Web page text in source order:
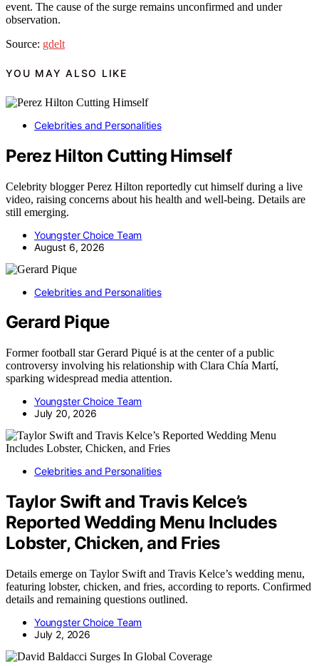
event. The cause of the surge remains unconfirmed and under
observation.
Source: gdelt
YOU MAY ALSO LIKE
Celebrities and Personalities
Perez Hilton Cutting Himself
Celebrity blogger Perez Hilton reportedly cut himself during a live
video, raising concerns about his health and well-being. Details are
still emerging.
Youngster Choice Team
August 6, 2026
Celebrities and Personalities
Gerard Pique
Former football star Gerard Piqué is at the center of a public
controversy involving his relationship with Clara Chía Martí,
sparking widespread media attention.
Youngster Choice Team
July 20, 2026
Celebrities and Personalities
Taylor Swift and Travis Kelce’s
Reported Wedding Menu Includes
Lobster, Chicken, and Fries
Details emerge on Taylor Swift and Travis Kelce’s wedding menu,
featuring lobster, chicken, and fries, according to reports. Confirmed
details and remaining questions outlined.
Youngster Choice Team
July 2, 2026